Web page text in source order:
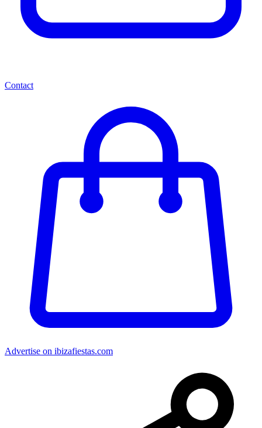
Contact
Advertise on ibizafiestas.com